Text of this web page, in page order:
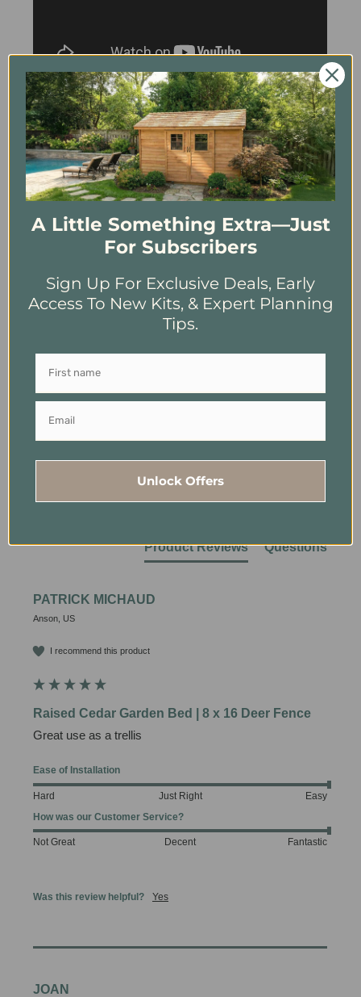
4.73
Based on 154 reviews
Ease of Installation
Hard Just Right Easy
How was our Customer Service?
Decent
Write Review
Our Customers Say
94% rated this product 4-5 stars
Product Reviews Questions
PATRICK MICHAUD
Anson, US
I recommend this product
Raised Cedar Garden Bed | 8 x 16 Deer Fence
Great use as a trellis
Ease of Installation
Hard Just Right
Easy
How was our Customer Service?
Not Great Decent Fantastic
Was this review helpful? Yes
JOAN
New content loaded
A Little Something Extra—Just
For Subscribers
Sign Up For Exclusive Deals, Early
Access To New Kits, & Expert Planning
Tips.
Unlock Offers